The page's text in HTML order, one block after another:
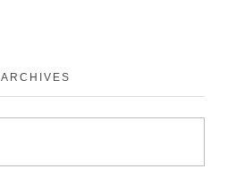
ARCHIVES